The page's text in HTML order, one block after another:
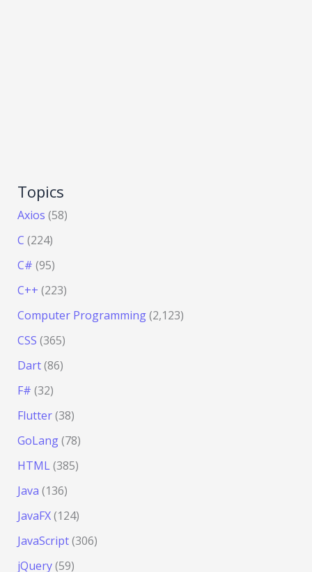
Topics
Axios (58)
C (224)
C# (95)
C++ (223)
Computer Programming(2,123)
CSS (365)
Dart(86)
F# (32)
Flutter(38)
GoLang(78)
HTML(385)
Java (136)
JavaFX(124)
JavaScript(306)
jQuery(59)